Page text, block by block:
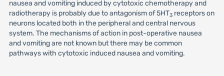
nausea and vomiting induced by cytotoxic chemotherapy and
radiotherapy is probably due to antagonism of 5HT3receptors on
neurons located both in the peripheral and central nervous
system. The mechanisms of action in post-operative nausea
and vomiting are not known but there may be common
pathways with cytotoxic induced nausea and vomiting.